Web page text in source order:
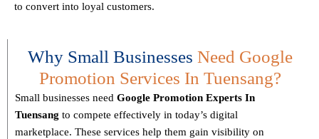
to convert into loyal customers.
Why Small Businesses Need Google
Promotion Services In Tuensang?
Small businesses need Google Promotion Experts In
Tuensang to compete effectively in today’s digital
marketplace. These services help them gain visibility on